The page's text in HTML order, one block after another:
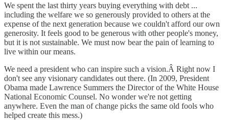
We spent the last thirty years buying everything with debt ...
including the welfare we so generously provided to others at the
expense of the next generation because we couldn't afford our own
generosity. It feels good to be generous with other people's money,
but it is not sustainable. We must now bear the pain of learning to
live within our means.
We need a president who can inspire such a vision.Â Right now I
don't see any visionary candidates out there. (In 2009, President
Obama made Lawrence Summers the Director of the White House
National Economic Counsel. No wonder we're not getting
anywhere. Even the man of change picks the same old fools who
helped create this mess.)